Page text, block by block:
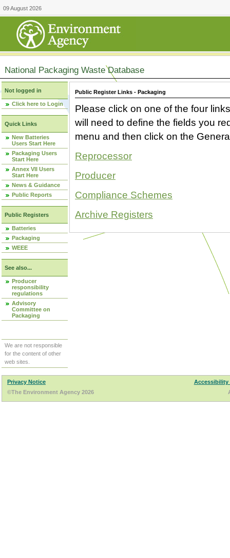
09 August 2026
National Packaging Waste Database
Not logged in
Click here to Login
Quick Links
New Batteries
Users Start Here
Packaging Users
Start Here
Annex VII Users
Start Here
News & Guidance
Public Reports
Public Registers
Batteries
Packaging
WEEE
See also...
Producer
responsibility
regulations
Advisory
Committee on
Packaging
We are not responsible
for the content of other
web sites.
Public Register Links - Packaging
Please click on one of the four
will need to define the fields you
menu and then click on the
Reprocessor
Producer
Compliance Schemes
Archive Registers
Privacy Notice
Accessibility
©The Environment Agency 2026